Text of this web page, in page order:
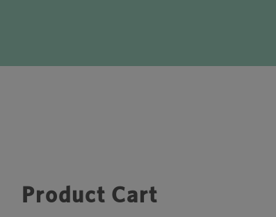
Product Cart